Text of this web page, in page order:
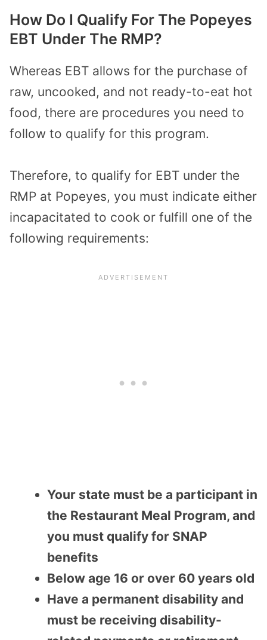
How Do I Qualify For The Popeyes
EBT Under The RMP?
Whereas EBT allows for the purchase of
raw, uncooked, and not ready-to-eat hot
food, there are procedures you need to
follow to qualify for this program.
Therefore, to qualify for EBT under the
RMP at Popeyes, you must indicate either
incapacitated to cook or fulfill one of the
following requirements:
Your state must be a participant in
the Restaurant Meal Program, and
you must qualify for SNAP
benefits
Below age 16 or over 60 years old
Have a permanent disability and
must be receiving disability-